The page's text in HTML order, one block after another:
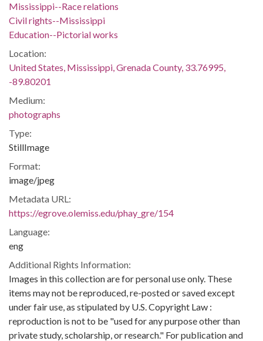
Mississippi--Race relations
Civil rights--Mississippi
Education--Pictorial works
Location:
United States, Mississippi, Grenada County, 33.76995,
-89.80201
Medium:
photographs
Type:
StillImage
Format:
image/jpeg
Metadata URL:
https://egrove.olemiss.edu/phay_gre/154
Language:
eng
Additional Rights Information:
Images in this collection are for personal use only. These
items may not be reproduced, re-posted or saved except
under fair use, as stipulated by U.S. Copyright Law :
reproduction is not to be "used for any purpose other than
private study, scholarship, or research." For publication and